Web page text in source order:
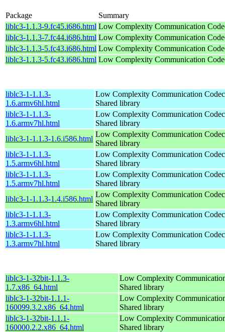
Package
Summary
liblc3-1.1.3-9.fc45.i686.html Low Complexity Communication
liblc3-1.1.3-7.fc44.i686.html Low Complexity Communication
liblc3-1.1.3-5.fc43.i686.html Low Complexity Communication
liblc3-1.1.3-5.fc43.i686.html Low Complexity Communication
liblc3-1-1.1.3-
1.6.armv6hl.html
Low Complexity Communication
Shared library
liblc3-1-1.1.3-
1.6.armv7hl.html
Low Complexity Communication
Shared library
liblc3-1-1.1.3-1.6.i586.html
Low Complexity Communication
Shared library
liblc3-1-1.1.3-
1.5.armv6hl.html
Low Complexity Communication
Shared library
liblc3-1-1.1.3-
1.5.armv7hl.html
Low Complexity Communication
Shared library
liblc3-1-1.1.3-1.4.i586.html
Low Complexity Communication
Shared library
liblc3-1-1.1.3-
1.3.armv6hl.html
Low Complexity Communication
Shared library
liblc3-1-1.1.3-
1.3.armv7hl.html
Low Complexity Communication
Shared library
liblc3-1-32bit-1.1.3-
1.7.x86_64.html
Low Complexity
Shared library
liblc3-1-32bit-1.1.1-
160099.3.2.x86_64.html
Low Complexity
Shared library
liblc3-1-32bit-1.1.1-
160000.2.2.x86_64.html
Low Complexity
Shared library